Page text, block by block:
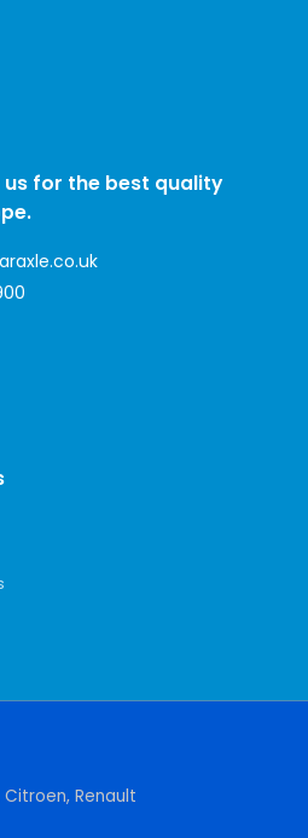
us for the best quality
Renault